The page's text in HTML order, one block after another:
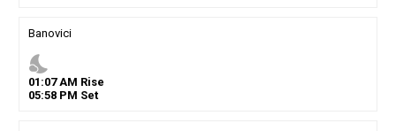
Banovici
nights_stay
01 :07AM Rise
05:58PM Set